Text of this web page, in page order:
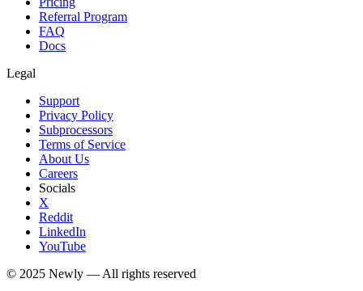
Referral Program
FAQ
Docs
Legal
Support
Privacy Policy
Subprocessors
Terms of Service
About Us
Careers
Socials
X
Reddit
LinkedIn
YouTube
© 2025 Newly — All rights reserved